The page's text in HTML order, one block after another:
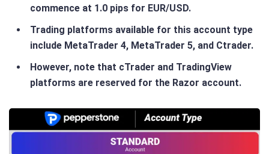
commence at 1.0 pips for EUR/USD.
Trading platforms available for this account type
include MetaTrader 4, MetaTrader 5, and Ctrader.
However, note that cTrader and TradingView
platforms are reserved for the Razor account.